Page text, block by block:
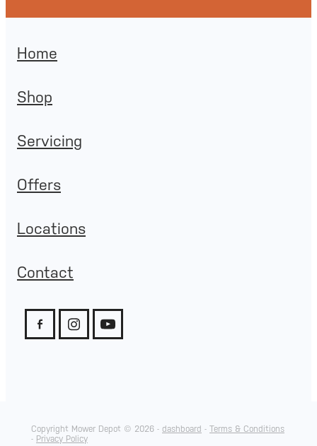
Home
Shop
Servicing
Offers
Locations
Contact
Copyright Mower Depot © 2026 - dashboard - Terms & Conditions
- Privacy Policy